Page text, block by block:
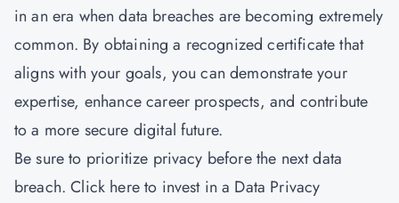
in an era when data breaches are becoming extremely
common. By obtaining a recognized certificate that
aligns with your goals, you can demonstrate your
expertise, enhance career prospects, and contribute
to a more secure digital future.
Be sure to prioritize privacy before the next data
breach.Click hereto invest in a Data Privacy